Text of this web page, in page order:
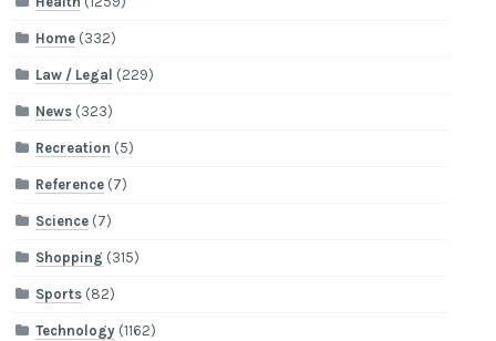
Home (332)
Law / Legal (229)
News (323)
Recreation (5)
Reference (7)
Science (7)
Shopping (315)
Sports (82)
Technology (1162)